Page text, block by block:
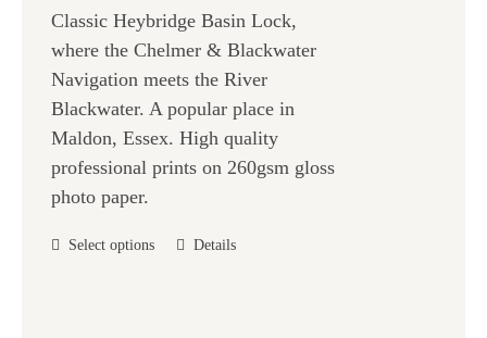
chosen
product
through
£47.00
Classic Heybridge Basin Lock,
where the Chelmer & Blackwater
Navigation meets the River
Blackwater. A popular place in
Maldon, Essex. High quality
professional prints on 260gsm gloss
photo paper.
Select options
ThisDetails